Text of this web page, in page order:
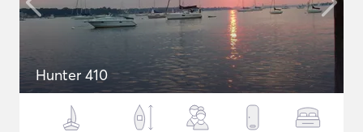
Hunter 410